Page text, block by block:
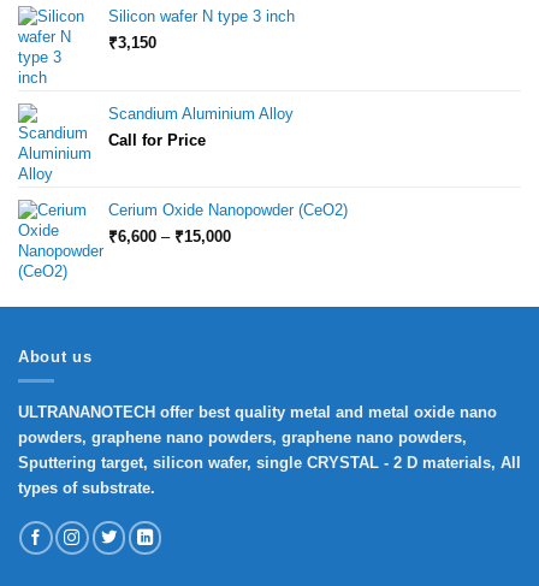
Silicon wafer N type 3 inch
₹3,150
Scandium Aluminium Alloy
Call for Price
Cerium Oxide Nanopowder (CeO2)
₹6,600 – ₹15,000Price
About us
ULTRANANOTECH offer best quality metal and metal oxide nano
powders, graphene nano powders, graphene nano powders,
Sputtering target, silicon wafer, single CRYSTAL - 2 D materials, All
types of substrate.